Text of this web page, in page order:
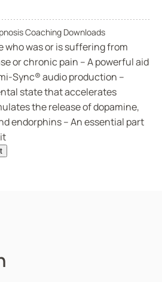
Coaching Downloads
who was or is suffering from
or chronic pain – A powerful aid
Sync® audio production –
state that accelerates
the release of dopamine,
endorphins – An essential part